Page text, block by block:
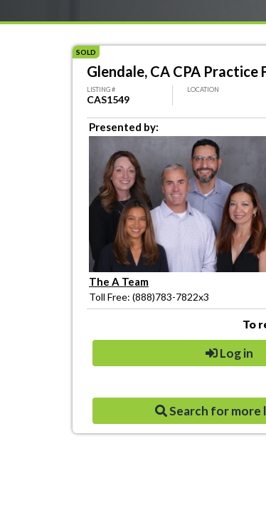
SOLD
Glendale, CA CPA Practice
LISTING #
CAS1549
LOCATION
Presented by:
The A Team
Toll Free: (888)783-7822x3
To
Log in
Search for more